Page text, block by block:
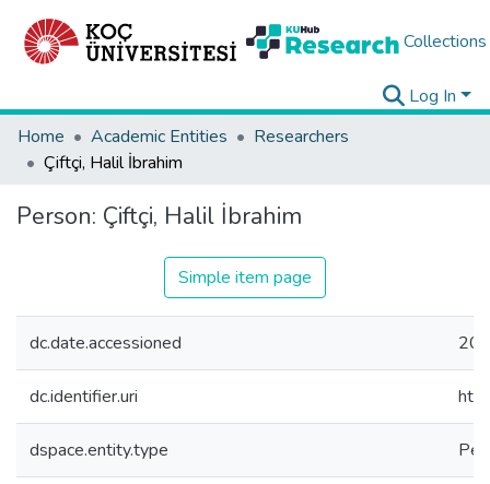
Collections
Log In
Home
Academic Entities
Researchers
Çiftçi, Halil İbrahim
Person: Çiftçi, Halil İbrahim
Simple item page
dc.date.accessioned
dc.identifier.uri
dspace.entity.type